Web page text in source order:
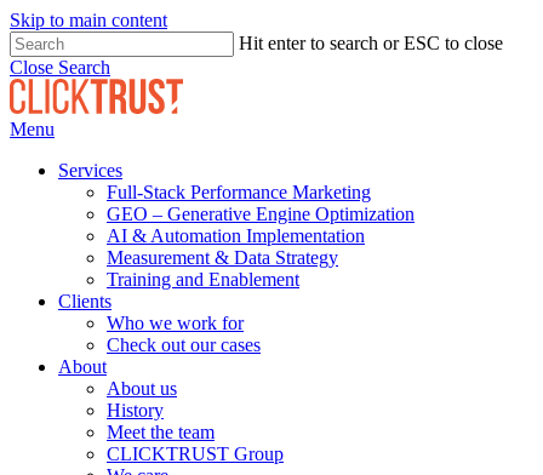
Skip to main content
Hit enter to search or ESC to close
Close Search
Menu
Services
Full-Stack Performance Marketing
GEO – Generative Engine Optimization
AI & Automation Implementation
Measurement & Data Strategy
Training and Enablement
Clients
Who we work for
Check out our cases
About
About us
History
Meet the team
CLICKTRUST Group